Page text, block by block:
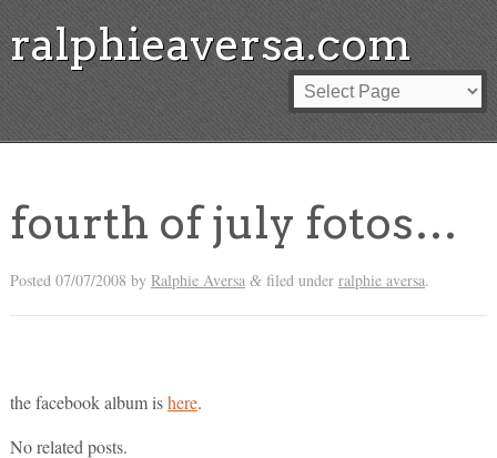
ralphieaversa.com
fourth of july fotos…
Posted 07/07/2008 by Ralphie Aversa &filed under ralphie aversa.
the facebook album ishere.
No related posts.